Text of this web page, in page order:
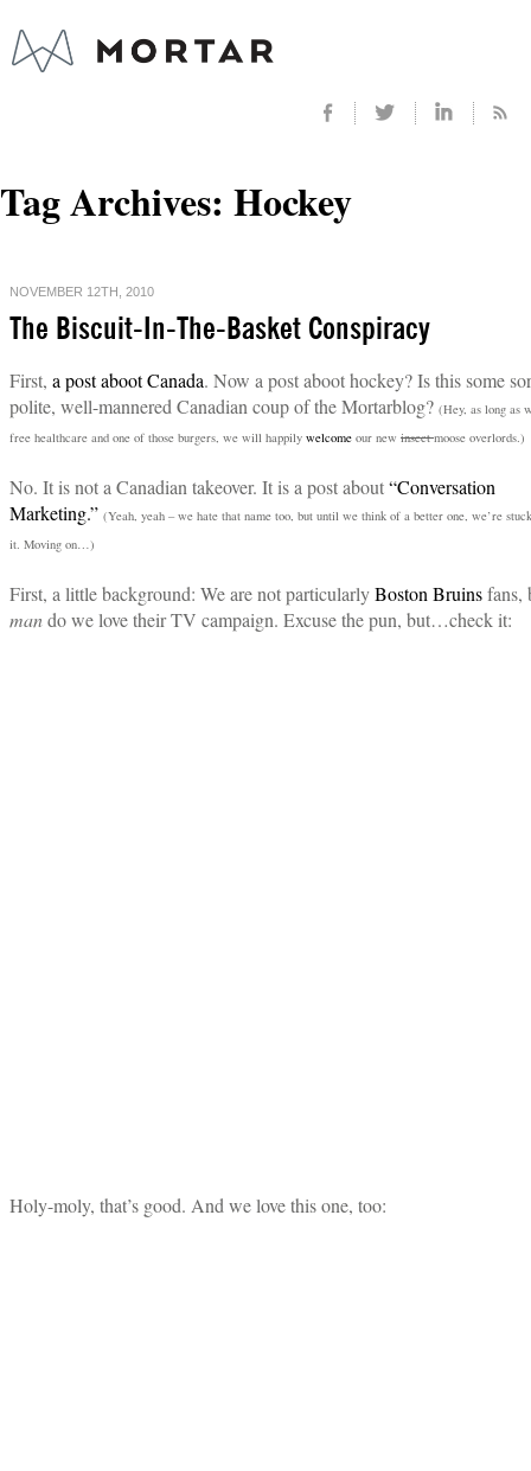
Tag Archives: Hockey
NOVEMBER 12TH, 2010
The Biscuit-In-The-Basket Conspiracy
First, a post aboot Canada. Now a post aboot hockey? Is this some
polite, well-mannered Canadian coup of the Mortarblog? (Hey, as long as
free healthcare and one of those burgers, we will happily welcome our new insectmoose overlords.)
No. It is not a Canadian takeover. It is a post about“Conversation
Marketing.” (Yeah, yeah – we hate that name too, but until we think of a better one, we’re
it. Moving on…)
First, a little background: We are not particularlyBoston Bruinsfans,
mando we love their TV campaign. Excuse the pun, but…check it:
Holy-moly, that’s good. And we love this one, too: